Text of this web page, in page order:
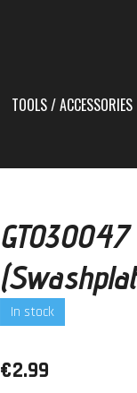
TOOLS / ACCESSORIES
In stock
€2.99